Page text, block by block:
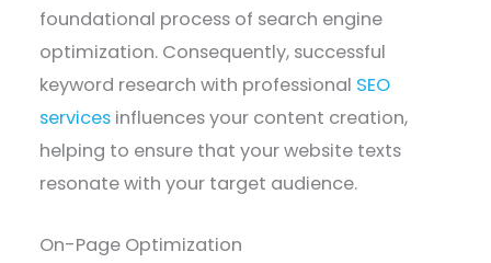
foundational process of search engine
optimization. Consequently, successful
keyword research with professional SEO
services influences your content creation,
helping to ensure that your website texts
resonate with your target audience.
On-Page Optimization